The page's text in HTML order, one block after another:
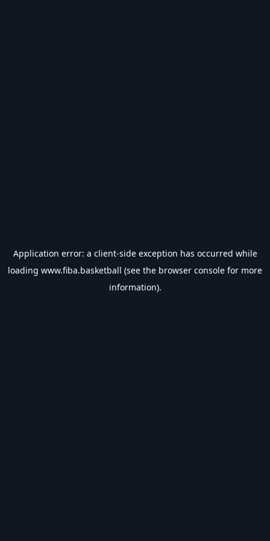
Application error: a client-side exception has occurred while
loading www.fiba.basketball (see the browser console for more
information).